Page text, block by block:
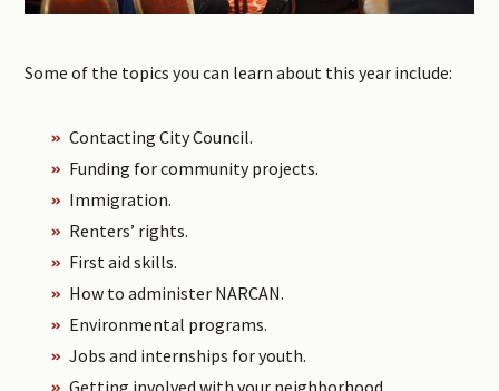
Some of the topics you can learn about this year include:
Contacting City Council.
Funding for community projects.
Immigration.
Renters’ rights.
First aid skills.
How to administer NARCAN.
Environmental programs.
Jobs and internships for youth.
Getting involved with your neighborhood